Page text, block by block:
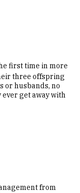
first time in more
three offspring
or husbands, no
get away with
from